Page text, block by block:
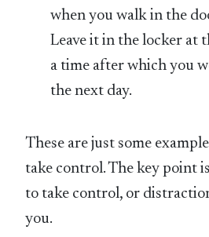
when you walk in the
Leave it in the locker at
a time after which you
the next day.
These are just some
take control. The key point
to take control, or
you.